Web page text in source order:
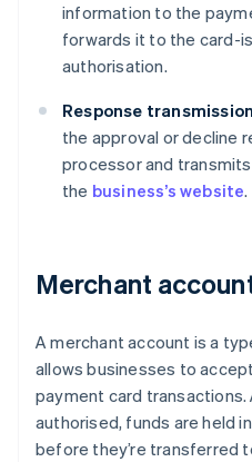
information to the
forwards it to the card-
authorisation.
Response
the approval or decline
processor and
the business’s website.
Merchant
A merchant account is a
allows businesses to
payment card
authorised, funds are held
before they’re transferred